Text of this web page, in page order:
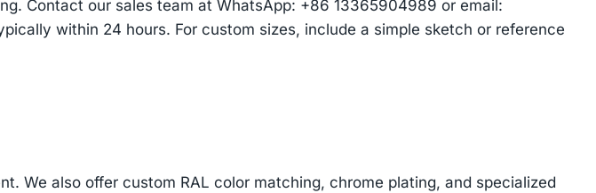
Contact our sales team at WhatsApp: +86 13365904989 or email:
within 24 hours. For custom sizes, include a simple sketch or reference
We also offer custom RAL color matching, chrome plating, and specialized